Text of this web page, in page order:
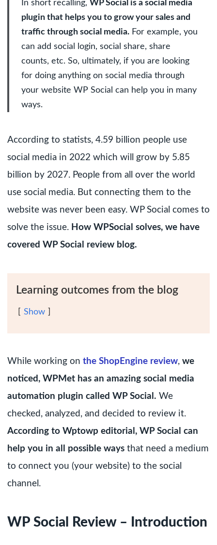
In short recalling, WP Social is a social media
plugin that helps you to grow your sales and
traffic through social media. For example, you
can add social login, social share, share
counts, etc. So, ultimately, if you are looking
for doing anything on social media through
your website WP Social can help you in many
ways.
According to statists, 4.59 billion people use
social media in 2022 which will grow by 5.85
billion by 2027. People from all over the world
use social media. But connecting them to the
website was never been easy. WP Social comes to
solve the issue. How WPSocial solves, we have
covered WP Social review blog.
Learning outcomes from the blog
Show
While working on the ShopEngine review, we
noticed, WPMet has an amazing social media
automation plugin called WP Social. We
checked, analyzed, and decided to review it.
According to Wptowp editorial, WP Social can
help you in all possible ways that need a medium
to connect you (your website) to the social
channel.
WP Social Review – Introduction